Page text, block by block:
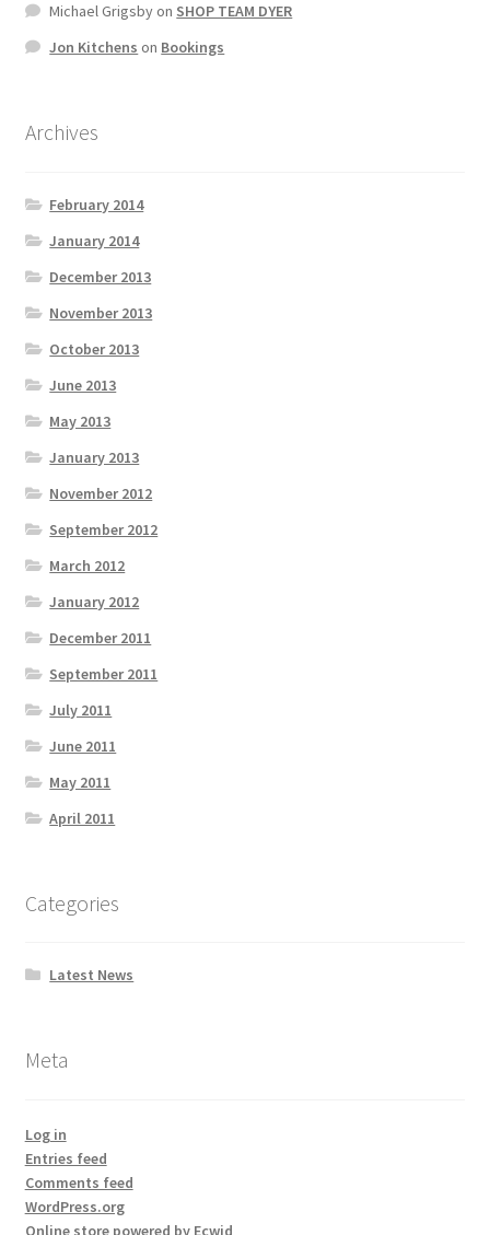
Michael Grigsbyon SHOP TEAM DYER
Jon Kitchens on Bookings
Archives
February 2014
January 2014
December 2013
November 2013
October 2013
June 2013
May 2013
January 2013
November 2012
September 2012
March 2012
January 2012
December 2011
September 2011
July 2011
June 2011
May 2011
April 2011
Categories
Latest News
Meta
Log in
Entries feed
Comments feed
WordPress.org
Online store powered by Ecwid